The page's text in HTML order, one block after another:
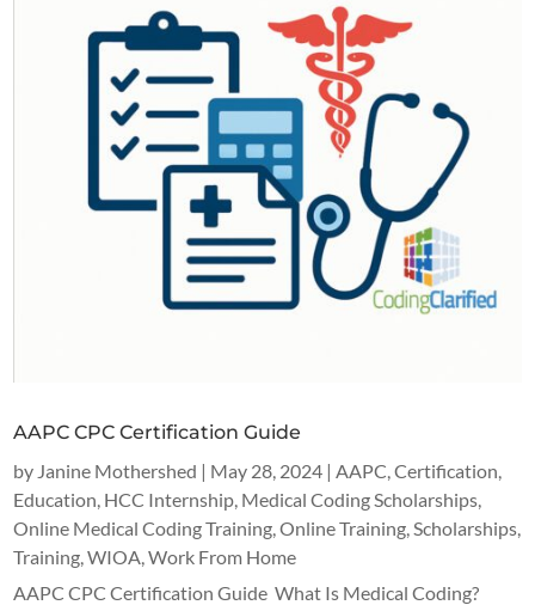
AAPC CPC Certification Guide
by Janine Mothershed | May 28, 2024 | AAPC ,Certification
Education HCC Internship Medical Coding Scholarships
Online Medical Coding Training ,Online Training Scholarships
Training ,WIOA ,Work From Home
AAPC CPC Certification Guide What Is Medical Coding?